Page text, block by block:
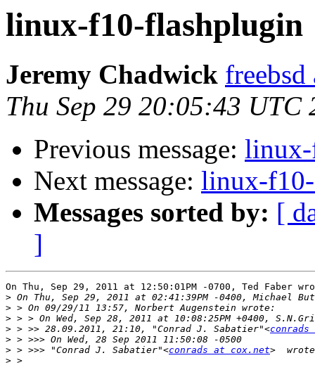
linux-f10-flashplugin
Jeremy Chadwick
Thu Sep 29 20:05:43 UTC
Previous message:
Next message: linux-
Messages sorted by: [
]
On Thu, Sep 29, 2011 at 12:50:01PM -0700, Ted Faber
>
>
>
> > >> 28.09.2011, 21:10, "Conrad J. Sabatier"<
>
> > >>> "Conrad J. Sabatier"<conrads at cox.net
>